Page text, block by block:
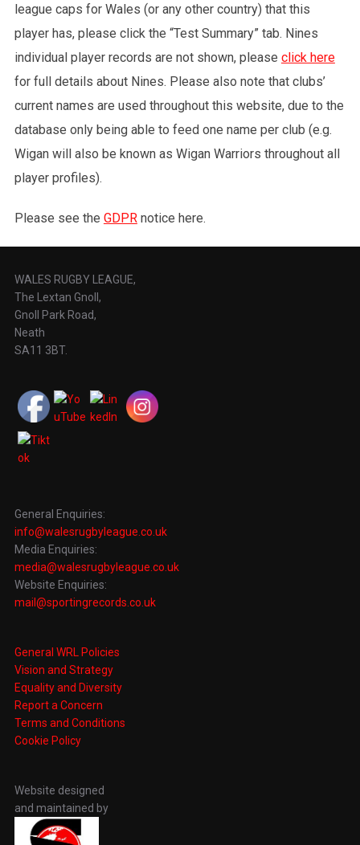
league caps for Wales (or any other country) that this
player has, please click the “Test Summary” tab. Nines
individual player records are not shown, please click here
for full details about Nines. Please also note that clubs’
current names are used throughout this website, due to the
database only being able to feed one name per club (e.g.
Wigan will also be known as Wigan Warriors throughout all
player profiles).
Please see the GDPRnotice here.
WALES RUGBY LEAGUE,
The Lextan Gnoll,
Gnoll Park Road,
Neath
SA11 3BT.
General Enquiries:
info@walesrugbyleague.co.uk
Media Enquiries:
media@walesrugbyleague.co.uk
Website Enquiries:
mail@sportingrecords.co.uk
General WRL Policies
Vision and Strategy
Equality and Diversity
Report a Concern
Terms and Conditions
Cookie Policy
Website designed
and maintained by